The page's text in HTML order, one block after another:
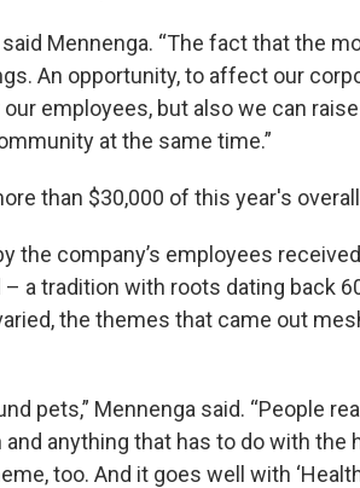
Mennenga. “The fact that the
An opportunity, to affect our
employees, but also we can
at the same time.”
than $30,000 of this year's
the company’s employees
– a tradition with roots dating back
the themes that came out
pets,” Mennenga said. “People
and anything that has to do with the
too. And it goes well with